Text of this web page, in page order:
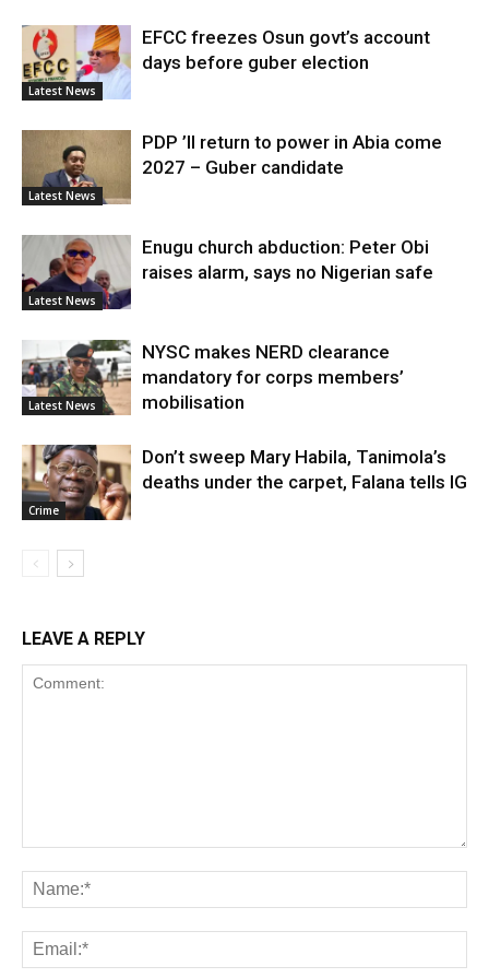
Latest News
EFCC freezes Osun govt’s account
days before guber election
Latest News
PDP ’ll return to power in Abia come
2027 – Guber candidate
Latest News
Enugu church abduction: Peter Obi
raises alarm, says no Nigerian safe
Latest News
NYSC makes NERD clearance
mandatory for corps members’
mobilisation
Crime
Don’t sweep Mary Habila, Tanimola’s
deaths under the carpet, Falana tells IG
LEAVE A REPLY